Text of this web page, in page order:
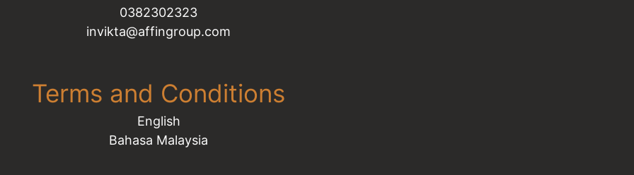
0382302323​​​​​​​
invikta@affingroup.com
Terms and Conditions
English
Bahasa Malaysia